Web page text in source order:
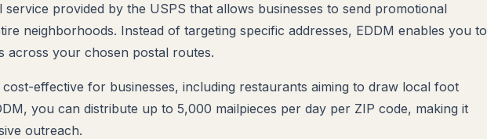
service provided by the USPS that allows businesses to send promotional
neighborhoods. Instead of targeting specific addresses, EDDM enables you to
across your chosen postal routes.
cost-effective for businesses, including restaurants aiming to draw local foot
you can distribute up to 5,000 mailpieces per day per ZIP code, making it
outreach.